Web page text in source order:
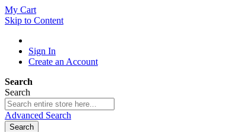
My Cart
Skip to Content
Sign In
Create an Account
Search
Search
Advanced Search
Search